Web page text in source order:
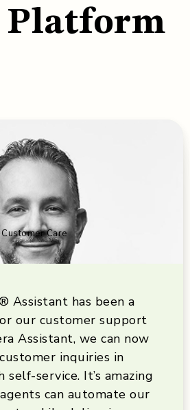
Platform
Care
Assistant has been a
our customer support
Assistant, we can now
inquiries in
self-service. It’s amazing
can automate our